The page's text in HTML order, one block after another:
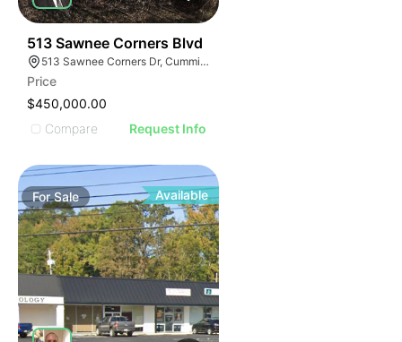
513 Sawnee Corners Blvd
513 Sawnee Corners Dr, Cumming, GA 30040
Price
$450,000.00
Compare
Request Info
ForSale Available